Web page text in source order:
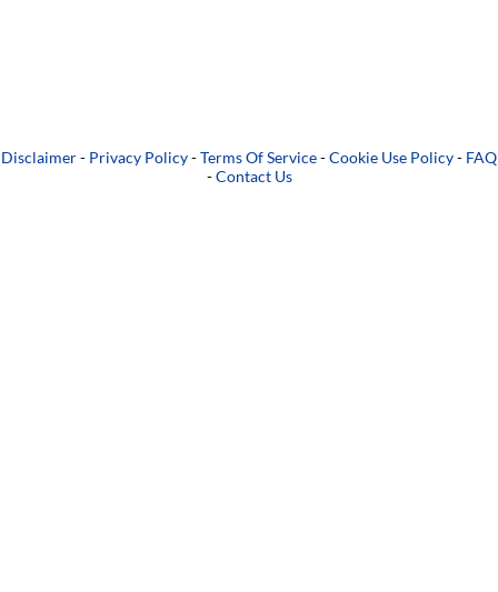
Disclaimer- Privacy Policy-Terms Of Service-Cookie Use Policy- FAQ
-Contact Us